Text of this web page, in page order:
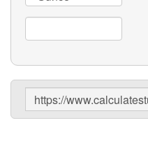
Share
Results